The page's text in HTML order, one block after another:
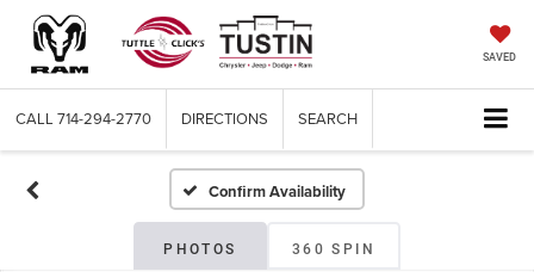
SAVED
CALL 714-294-2770 DIRECTIONS SEARCH
Confirm Availability
PHOTOS 360 SPIN